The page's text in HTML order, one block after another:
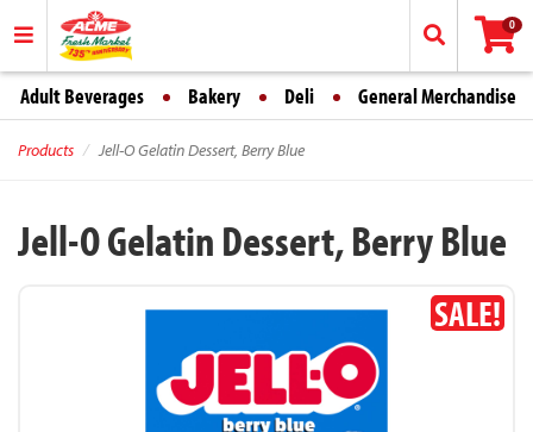
0
Adult Beverages Bakery Deli General Merchandise
Products Jell-O Gelatin Dessert, Berry Blue
Jell-O Gelatin Dessert, Berry Blue
SALE!